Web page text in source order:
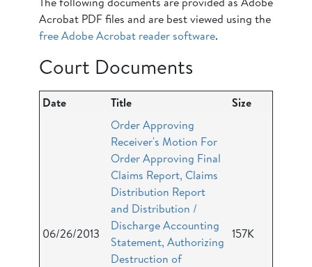
Acrobat PDF files and are best viewed using the
free Adobe Acrobat reader software.
Court Documents
Date Title Size
06/26/2013
Order Approving
Receiver's Motion For
Order Approving Final
Claims Report, Claims
Distribution Report
and Distribution /
Discharge Accounting
Statement, Authorizing
Destruction of
157K